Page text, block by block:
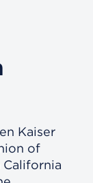
Kaiser
of